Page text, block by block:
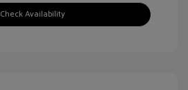
Check Availability